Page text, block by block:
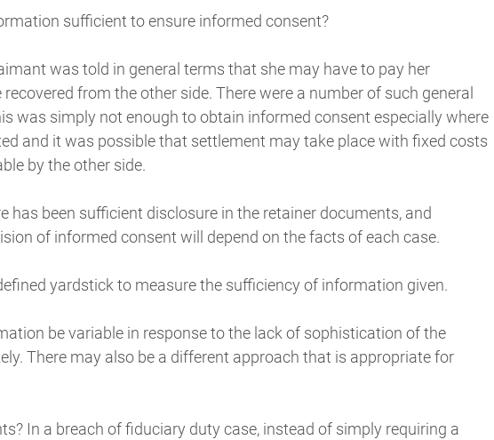
sufficient to ensure informed consent?
was told in general terms that she may have to pay her
from the other side. There were a number of such general
was simply not enough to obtain informed consent especially where
and it was possible that settlement may take place with fixed costs
by the other side.
has been sufficient disclosure in the retainer documents, and
of informed consent will depend on the facts of each case.
yardstick to measure the sufficiency of information given.
be variable in response to the lack of sophistication of the
There may also be a different approach that is appropriate for
In a breach of fiduciary duty case, instead of simply requiring a